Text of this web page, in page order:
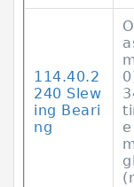
114.40.2
240 Slew
ing Beari
ng